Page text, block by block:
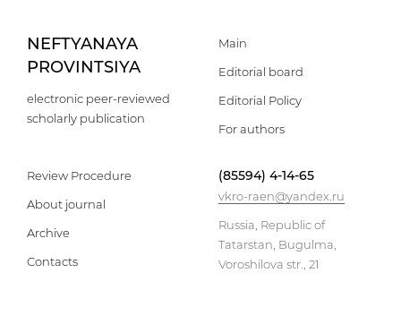
NEFTYANAYA
PROVINTSIYA
electronic peer-reviewed
scholarly publication
Main
Editorial board
Editorial Policy
For authors
Review Procedure
About journal
Archive
Contacts
(85594) 4-14-65
vkro-raen@yandex.ru
Russia, Republic of
Tatarstan, Bugulma,
Voroshilova str., 21